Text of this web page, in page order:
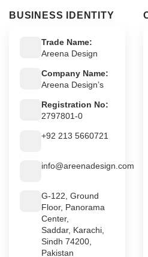
BUSINESS IDENTITY
Trade Name:
Areena Design
Company Name:
Areena Design’s
Registration No:
2797801-0
+92 213 5660721
info@areenadesign.com
G-122, Ground
Floor, Panorama
Center,
Saddar, Karachi,
Sindh 74200,
Pakistan